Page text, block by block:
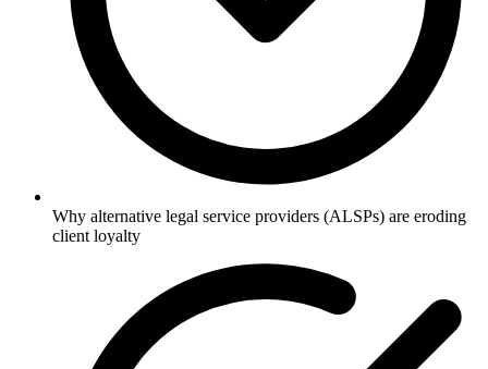
Why alternative legal service providers (ALSPs) are eroding
client loyalty